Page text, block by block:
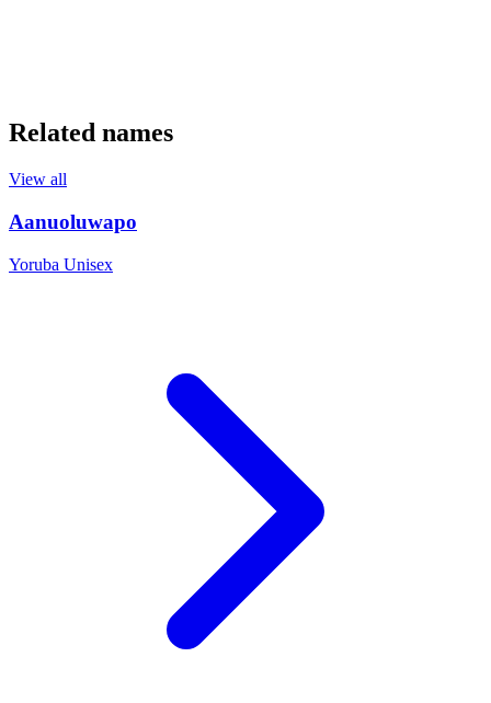
Related names
View all
Aanuoluwapo
Yoruba Unisex